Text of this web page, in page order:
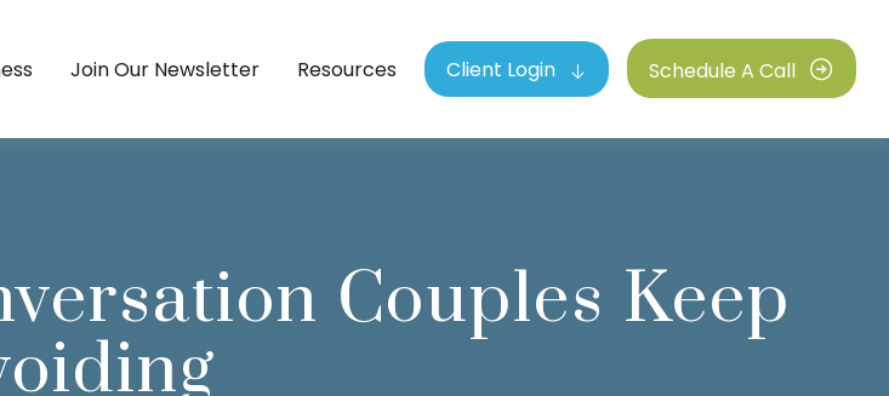
Join Our Newsletter Resources Client Login Schedule A Call
Couples Keep